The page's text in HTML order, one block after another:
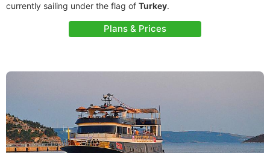
currently sailing under the flag of Turkey.
Plans & Prices